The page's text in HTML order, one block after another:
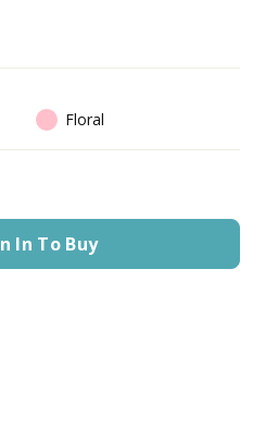
Floral
In To Buy